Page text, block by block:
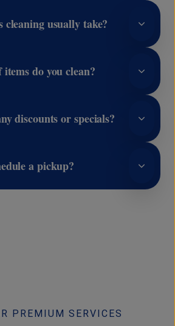
cleaning usually take?
do you clean?
discounts or specials?
a pickup?
PREMIUM SERVICES